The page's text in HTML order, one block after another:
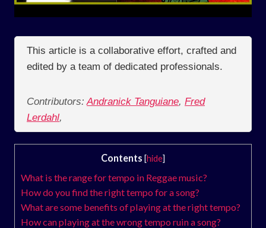
This article is a collaborative effort, crafted and
edited by a team of dedicated professionals.
Contributors: Andranick Tanguiane, Fred
Lerdahl,
Contents [hide]
What is the range for tempo in Reggae music?
How do you find the right tempo for a song?
What are some benefits of playing at the right tempo?
How can playing at the wrong tempo ruin a song?